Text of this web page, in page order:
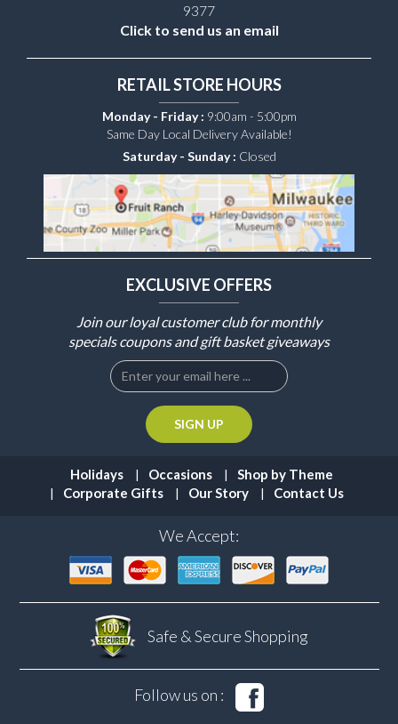
9377
Click to send us an email
RETAIL STORE HOURS
Monday - Friday : 9:00am - 5:00pm
Same Day Local Delivery Available!
Saturday - Sunday : Closed
EXCLUSIVE OFFERS
Join our loyal customer club for monthly
specials coupons and gift basket giveaways
Holidays Occasions
Shop by Theme
Corporate Gifts
Our Story Contact Us
We Accept:
Safe & SecureShopping
Follow us on :